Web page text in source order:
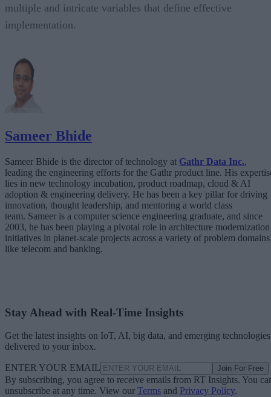
multiple and intricate variables that define effective
implementation.
Sameer Bhide
Sameer Bhide is the director of technology at Gathr Data Inc.,
leading the engineering efforts for the Gathr product line. His
lies in new technology incubation, product roadmap, cloud & AI
adoption & engineering delivery. He has been a key pillar for driving
innovation, thought leadership, and mentoring a world class
team. Sameer is a computer science engineering graduate, and since
2003, he has been playing a pivotal role in architecture modernization
initiatives in planet-scale projects across a variety of problem domains
like telecom and banking.
Stay Ahead with Real-Time Insights
Get the latest insights on IoT, AI, big data, and emerging technologies
delivered to your inbox.
ENTER YOUR EMAIL Join For Free
By subscribing, you agree to receive emails from RT Insights. You
unsubscribe at any time. View our Terms and Privacy Policy.